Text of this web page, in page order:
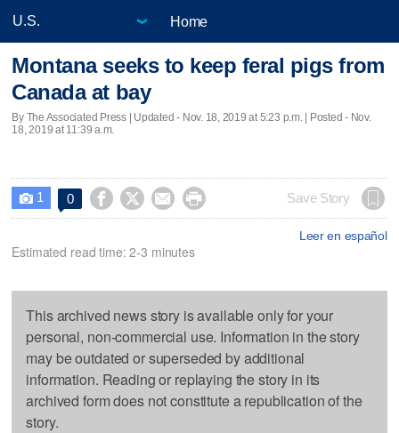
Home
Montana seeks to keep feral pigs from
Canada at bay
By The Associated Press | Updated - Nov. 18, 2019 at 5:23 p.m. | Posted - Nov.
18, 2019 at 11:39 a.m.
 1 0     Save Story
Leer en español
Estimated read time: 2-3 minutes
This archived news story is available only for your
personal, non-commercial use. Information in the story
may be outdated or superseded by additional
information. Reading or replaying the story in its
archived form does not constitute a republication of the
story.